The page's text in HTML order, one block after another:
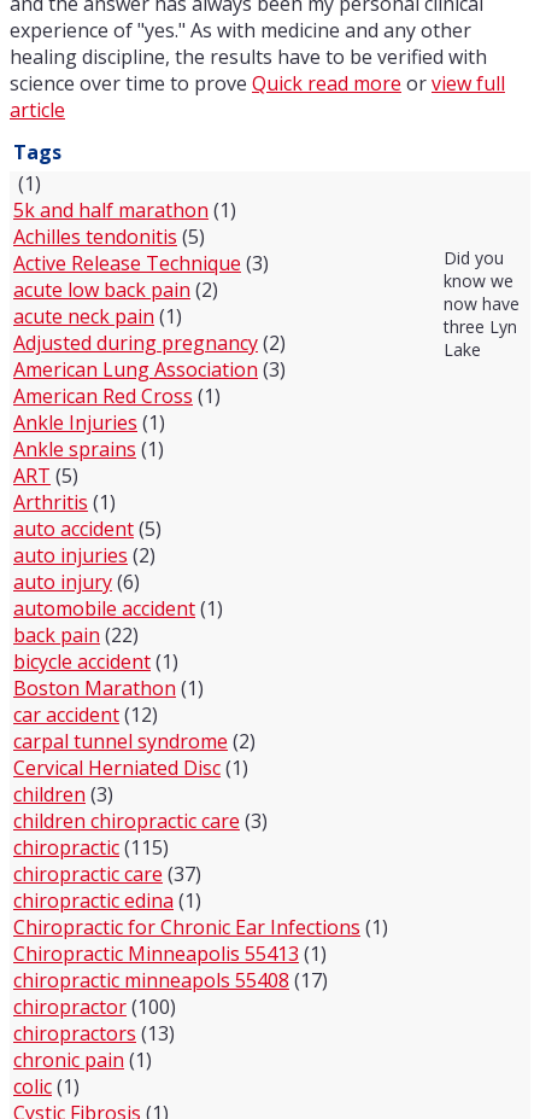
experience of "yes." As with medicine and any other
healing discipline, the results have to be verified with
science over time to prove Quick read more orview full
article
Tags
(1)
5k and half marathon (1)
Achilles tendonitis (5)
Active Release Technique (3)
acute low back pain (2)
acute neck pain (1)
Adjusted during pregnancy(2)
American Lung Association (3)
American Red Cross (1)
Ankle Injuries (1)
Ankle sprains (1)
ART (5)
Arthritis (1)
auto accident(5)
auto injuries (2)
auto injury(6)
automobile accident(1)
back pain (22)
bicycle accident(1)
Boston Marathon (1)
car accident(12)
carpal tunnel syndrome (2)
Cervical Herniated Disc(1)
children (3)
children chiropractic care (3)
chiropractic(115)
chiropractic care (37)
chiropractic edina (1)
Chiropractic for Chronic Ear Infections (1)
Chiropractic Minneapolis 55413 (1)
chiropractic minneapols 55408 (17)
chiropractor(100)
chiropractors (13)
chronic pain (1)
colic(1)
Cystic Fibrosis (1)
Did you
know we
now have
three Lyn
Lake